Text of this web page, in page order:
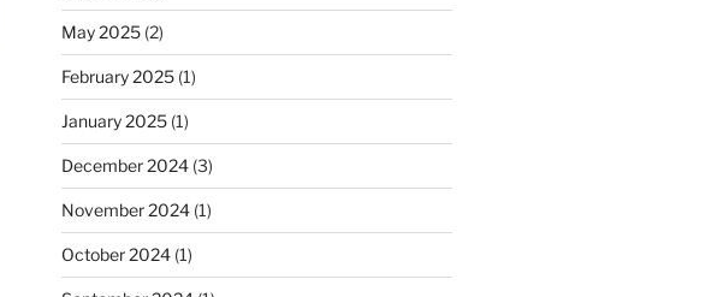
May 2025(2)
February 2025(1)
January 2025(1)
December 2024(3)
November 2024(1)
October 2024(1)